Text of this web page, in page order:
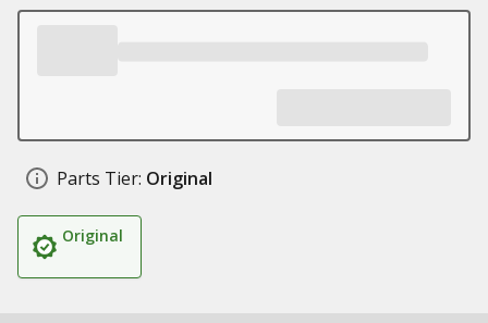
Parts Tier: Original
Original